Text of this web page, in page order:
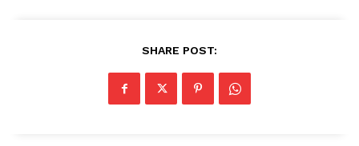
SHARE POST: